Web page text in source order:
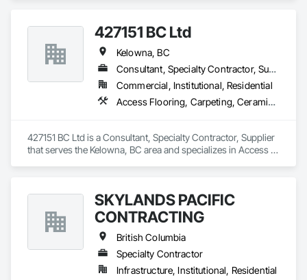
427151 BC Ltd
Kelowna, BC
Consultant, Specialty Contractor, Supplier
Commercial, Institutional, Residential
Access Flooring, Carpeting, Ceramic Tiling, Decking, Flooring, Glass Mosaic Tiling, Grouting, Paver Tiling, Resilient Flooring, Specialty Flooring, Stone Tiling, Turf and Grasses, Wood Flooring
427151 BC Ltd is a Consultant, Specialty Contractor, Supplier
that serves the Kelowna, BC area and specializes in Access
Flooring.
SKYLANDS PACIFIC
CONTRACTING
British Columbia
Specialty Contractor
Infrastructure, Institutional, Residential